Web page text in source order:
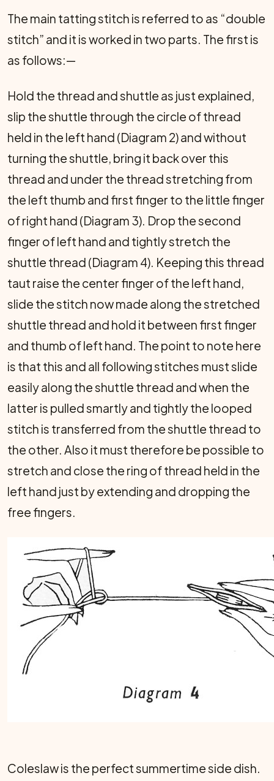
The main tatting stitch is referred to as “double
stitch” and it is worked in two parts. The first is
as follows:—
Hold the thread and shuttle as just explained,
slip the shuttle through the circle of thread
held in the left hand (Diagram 2) and without
turning the shuttle, bring it back over this
thread and under the thread stretching from
the left thumb and first finger to the little finger
of right hand (Diagram 3). Drop the second
finger of left hand and tightly stretch the
shuttle thread (Diagram 4). Keeping this thread
taut raise the center finger of the left hand,
slide the stitch now made along the stretched
shuttle thread and hold it between first finger
and thumb of left hand. The point to note here
is that this and all following stitches must slide
easily along the shuttle thread and when the
latter is pulled smartly and tightly the looped
stitch is transferred from the shuttle thread to
the other. Also it must there­fore be possible to
stretch and close the ring of thread held in the
left hand just by extending and dropping the
free fingers.
Coleslaw is the perfect summertime side dish.